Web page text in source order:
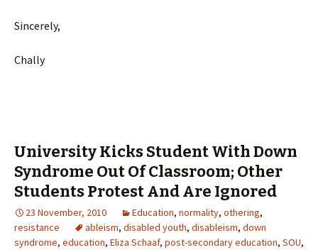
Sincerely,
Chally
University Kicks Student With Down
Syndrome Out Of Classroom; Other
Students Protest And Are Ignored
23 November, 2010 Education, normality, othering,
resistance
ableism, disabled youth, disableism, down
syndrome, education, Eliza Schaaf, post-secondary education, SOU,